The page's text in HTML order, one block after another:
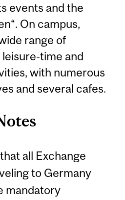
events and the
On campus,
range of
time and
with numerous
and several cafes.
all Exchange
to Germany
mandatory